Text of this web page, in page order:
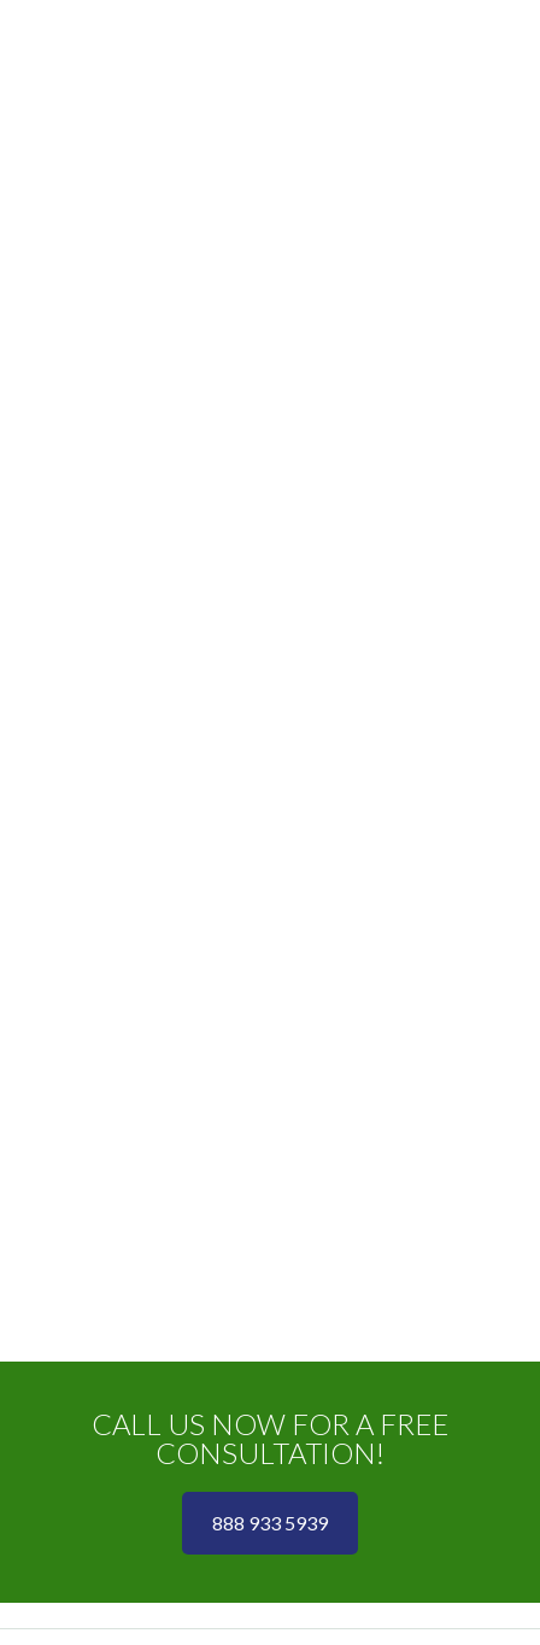
CALL US NOW FOR A FREE
CONSULTATION!
888 933 5939